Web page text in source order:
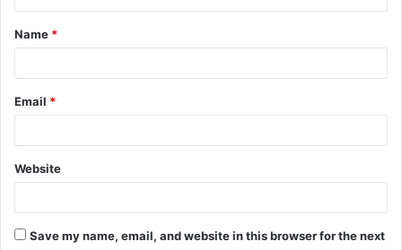
t
*
Name *
Email *
Website
Save my name, email, and website in this browser for the next